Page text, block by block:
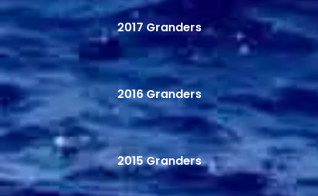
2017 Granders
2016 Granders
2015 Granders